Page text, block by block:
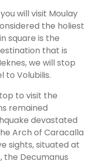
will visit Moulay
the holiest
square is the
that is
we will stop
to Volubilis.
to visit the
remained
devastated
Arch of Caracalla
sights, situated at
the Decumanus